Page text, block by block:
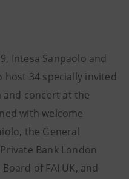
Intesa Sanpaolo and
host 34 specially invited
concert at the
with welcome
the General
Bank London
of FAI UK, and